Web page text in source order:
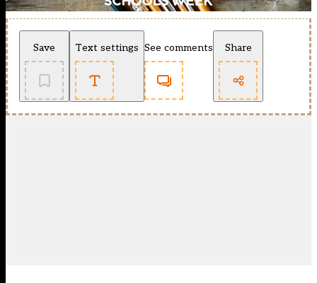
Save Text settings See comments Share